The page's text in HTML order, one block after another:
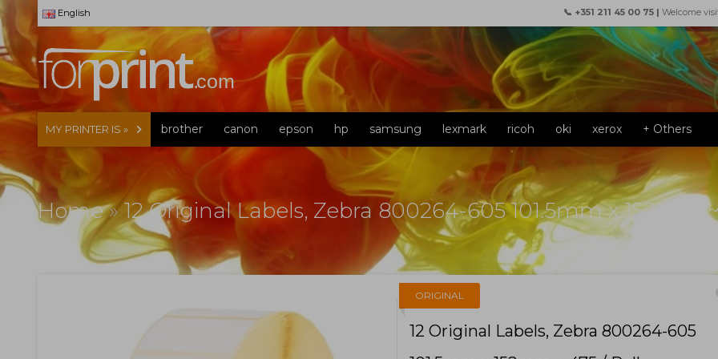
English 📞 +351 211 45 00 75 | Welcome
MY PRINTER IS » brother canon epson hp samsung lexmark ricoh oki xerox + Others
Home»12 Original Labels, Zebra 800264-605 101.5mm x 152mm
ORIGINAL
12 Original Labels, Zebra 800264-605